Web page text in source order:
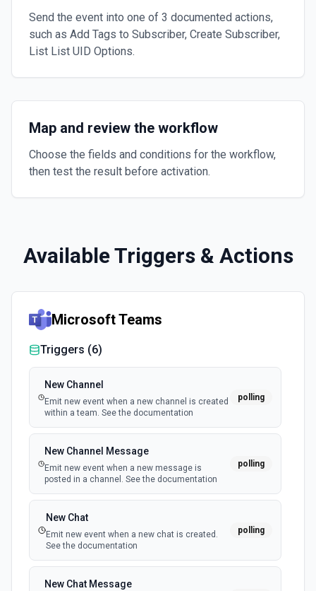
Send the event into one of 3 documented actions,
such as Add Tags to Subscriber, Create Subscriber,
List List UID Options.
Map and review the workflow
Choose the fields and conditions for the workflow,
then test the result before activation.
Available Triggers & Actions
Microsoft Teams
Triggers (6)
New Channel
Emit new event when a new channel is created
within a team. See the documentation
polling
New Channel Message
Emit new event when a new message is
posted in a channel. See the documentation
polling
New Chat
Emit new event when a new chat is created.
See the documentation
polling
New Chat Message